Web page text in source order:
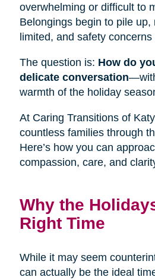
overwhelming or difficult to
Belongings begin to pile up,
limited, and safety
The question is: How do
delicate conversation
warmth of the holiday
At Caring Transitions of
countless families through
Here’s how you can
compassion, care, and
Why the
Right Time
While it may seem
can actually be the ideal